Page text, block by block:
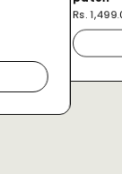
Rs.